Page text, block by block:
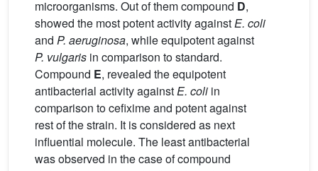
microorganisms. Out of them compound D,
showed the most potent activity againstE. coli
and P. aeruginosa, while equipotent against
P. vulgaris in comparison to standard.
Compound E, revealed the equipotent
antibacterial activity againstE. coli in
comparison to cefixime and potent against
rest of the strain. It is considered as next
influential molecule. The least antibacterial
was observed in the case of compound